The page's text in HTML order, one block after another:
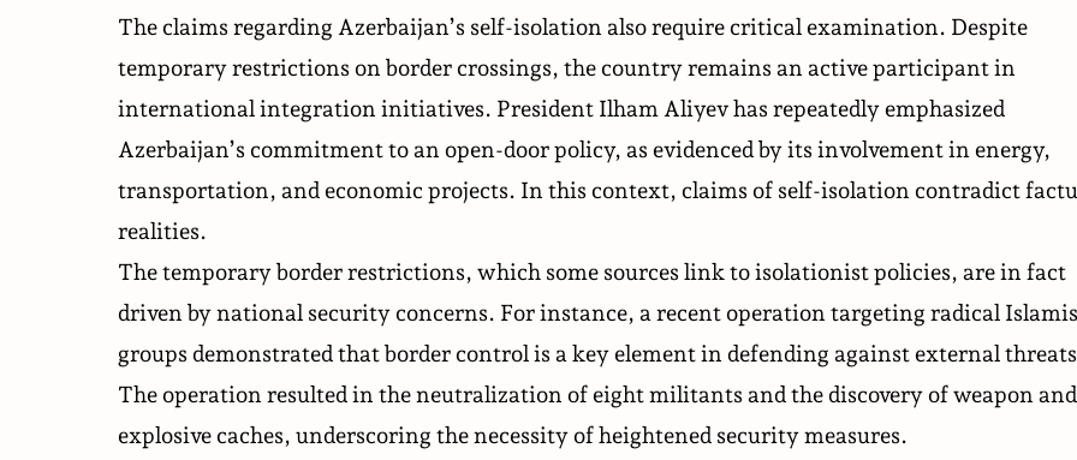
The claims regarding Azerbaijan’s self-isolation also require critical examination. Despite
temporary restrictions on border crossings, the country remains an active participant in
international integration initiatives. President Ilham Aliyev has repeatedly emphasized
Azerbaijan’s commitment to an open-door policy, as evidenced by its involvement in energy,
transportation, and economic projects. In this context, claims of self-isolation contradict
realities.
The temporary border restrictions, which some sources link to isolationist policies, are in fact
driven by national security concerns. For instance, a recent operation targeting radical
groups demonstrated that border control is a key element in defending against external
The operation resulted in the neutralization of eight militants and the discovery of weapon and
explosive caches, underscoring the necessity of heightened security measures.